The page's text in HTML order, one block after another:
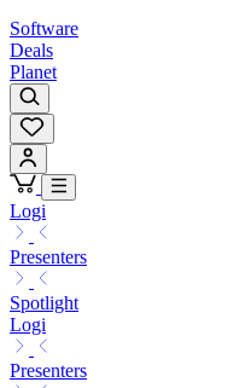
Software
Deals
Planet
Logi
Presenters
Spotlight
Logi
Presenters